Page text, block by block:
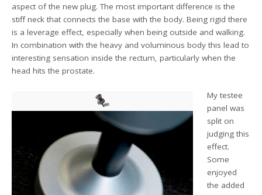
aspect of the new plug. The most important difference is the
stiff neck that connects the base with the body. Being rigid there
is a leverage effect, especially when being outside and walking.
In combination with the heavy and voluminous body this lead to
interesting sensation inside the rectum, particularly when the
head hits the prostate.
My testee
panel was
split on
judging this
effect.
Some
enjoyed
the added